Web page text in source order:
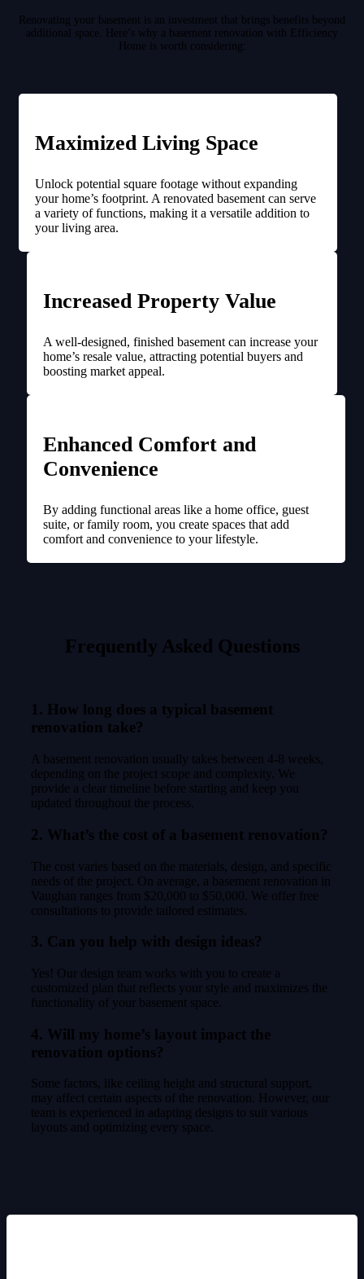
Renovating your basement is an investment that brings benefits beyond
additional space. Here’s why a basement renovation with Efficiency
Home is worth considering:
Maximized Living Space
Unlock potential square footage without expanding
your home’s footprint. A renovated basement can serve
a variety of functions, making it a versatile addition to
your living area.
Increased Property Value
A well-designed, finished basement can increase your
home’s resale value, attracting potential buyers and
boosting market appeal.
Enhanced Comfort and
Convenience
By adding functional areas like a home office, guest
suite, or family room, you create spaces that add
comfort and convenience to your lifestyle.
Frequently Asked Questions
1. How long does a typical basement
renovation take?
A basement renovation usually takes between 4-8 weeks,
depending on the project scope and complexity. We
provide a clear timeline before starting and keep you
updated throughout the process.
2. What’s the cost of a basement renovation?
The cost varies based on the materials, design, and specific
needs of the project. On average, a basement renovation in
Vaughan ranges from $20,000 to $50,000. We offer free
consultations to provide tailored estimates.
3. Can you help with design ideas?
Yes! Our design team works with you to create a
customized plan that reflects your style and maximizes the
functionality of your basement space.
4. Will my home’s layout impact the
renovation options?
Some factors, like ceiling height and structural support,
may affect certain aspects of the renovation. However, our
team is experienced in adapting designs to suit various
layouts and optimizing every space.